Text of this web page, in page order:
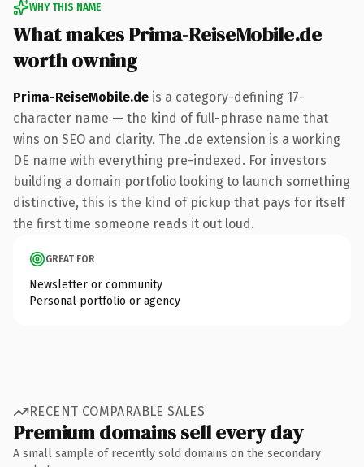
WHY THIS NAME
What makes Prima-ReiseMobile.de
worth owning
Prima-ReiseMobile.de is a category-defining 17-
character name — the kind of full-phrase name that
wins on SEO and clarity. The .de extension is a working
DE name with everything pre-indexed. For investors
building a domain portfolio looking to launch something
distinctive, this is the kind of pickup that pays for itself
the first time someone reads it out loud.
GREAT FOR
Newsletter or community
Personal portfolio or agency
RECENT COMPARABLE SALES
Premium domains sell every day
A small sample of recently sold domains on the secondary